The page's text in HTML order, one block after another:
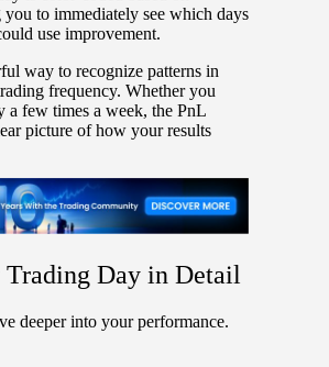
to immediately see which days
use improvement.
way to recognize patterns in
frequency. Whether you
a few times a week, the PnL
picture of how your results
Day in Detail
deeper into your performance.